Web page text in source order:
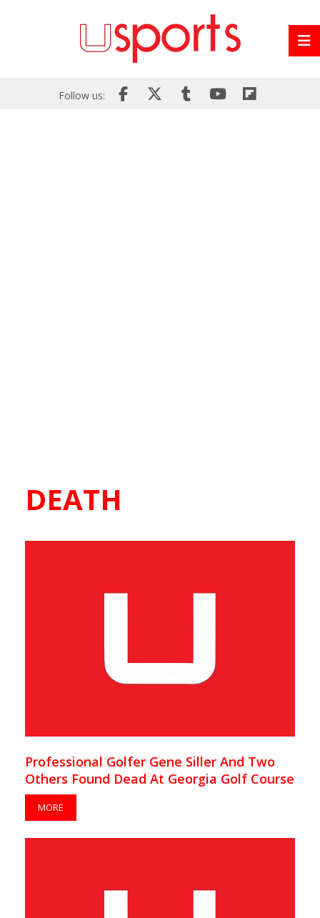
Follow us:
DEATH
Professional Golfer Gene Siller And Two
Others Found Dead At Georgia Golf Course
MORE